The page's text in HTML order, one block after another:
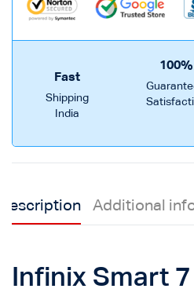
Fast
Shipping
India
100%
Additional
Infinix Smart